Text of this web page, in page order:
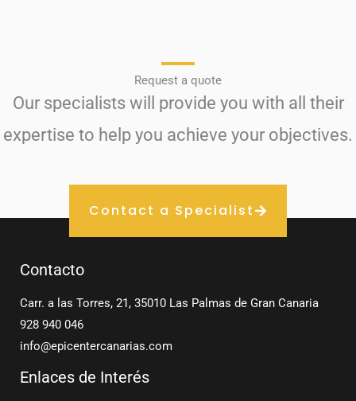
Request a quote
Our specialists will provide you with all their
expertise to help you achieve your objectives.
Contact a Specialist
Contacto
Carr. a las Torres, 21, 35010 Las Palmas de Gran Canaria
928 940 046
info@epicentercanarias.com
Enlaces de Interés